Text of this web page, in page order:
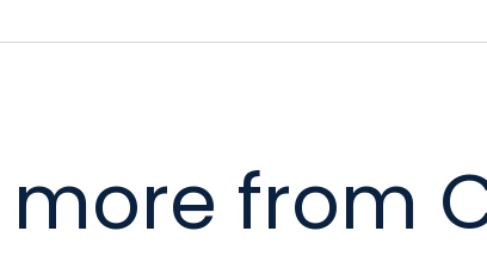
more from